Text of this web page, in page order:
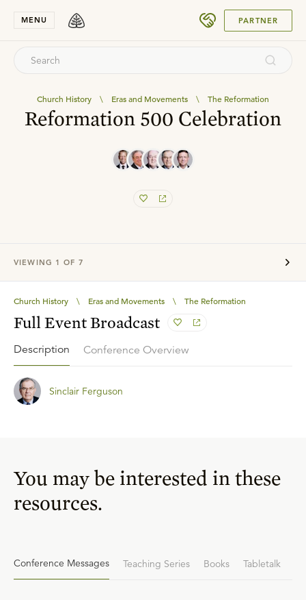
MENU PARTNER
Church History \ Eras and Movements \ The Reformation
Reformation 500 Celebration
VIEWING 1 OF 7
Church History \ Eras and Movements \ The Reformation
Full Event Broadcast
Description Conference Overview
Sinclair Ferguson
You may be interested in these
resources.
Conference Messages Teaching Series Books Tabletalk